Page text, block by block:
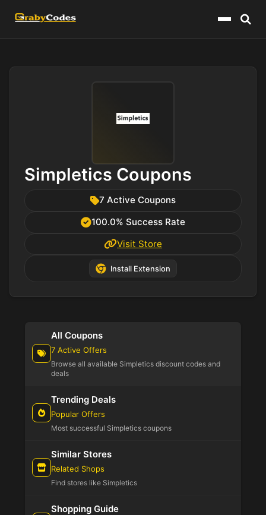
Menu
Simpletics Coupons
7 Active Coupons
100.0% Success Rate
Visit Store
Install Extension
All Coupons
7 Active Offers
Browse all available Simpletics discount codes and
deals
Trending Deals
Popular Offers
Most successful Simpletics coupons
Similar Stores
Related Shops
Find stores like Simpletics
Shopping Guide